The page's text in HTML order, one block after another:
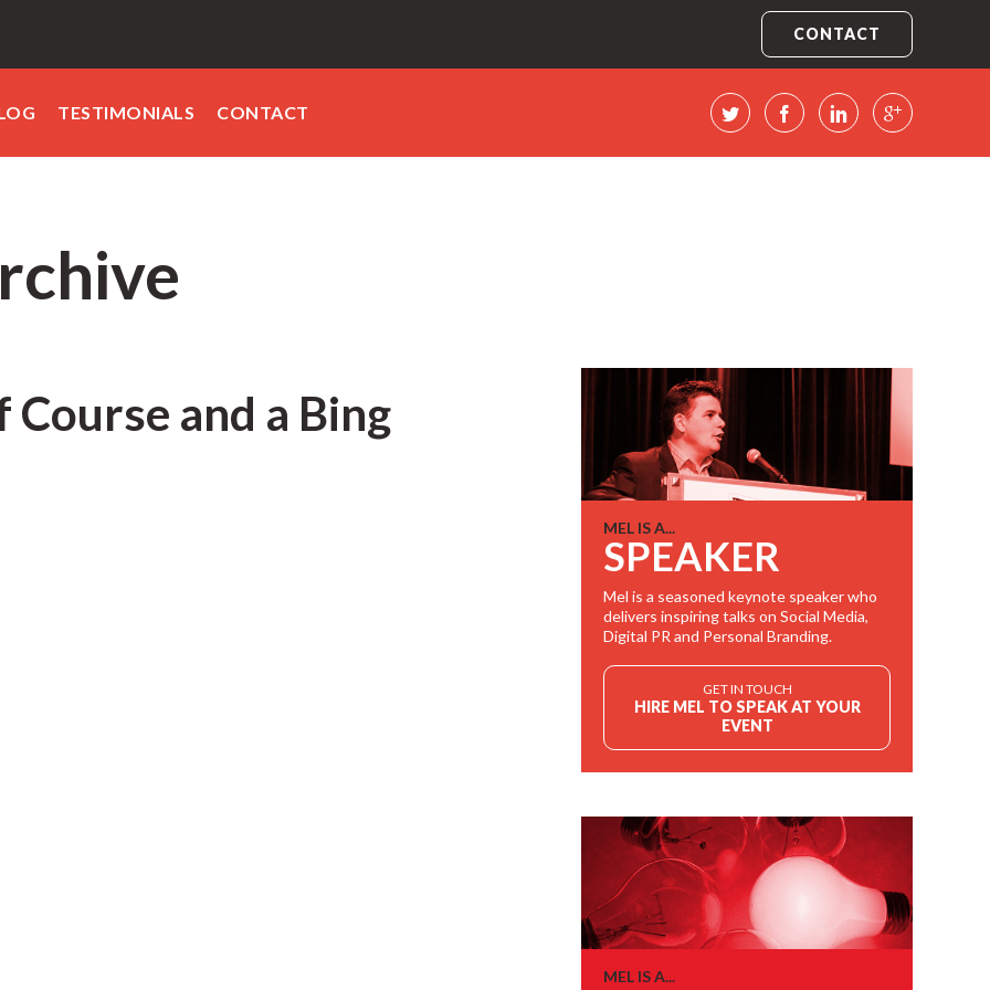
CONTACT
TESTIMONIALS CONTACT
and a Bing
MEL IS A...
SPEAKER
Mel is a seasoned keynote speaker who
delivers inspiring talks on Social Media,
Digital PR and Personal Branding.
GET IN TOUCH
HIRE MEL TO SPEAK AT YOUR
EVENT
MEL IS A...